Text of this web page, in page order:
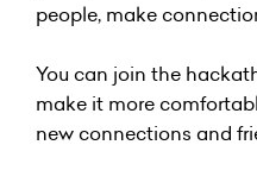
people, make
You can join the
make it more
new connections and